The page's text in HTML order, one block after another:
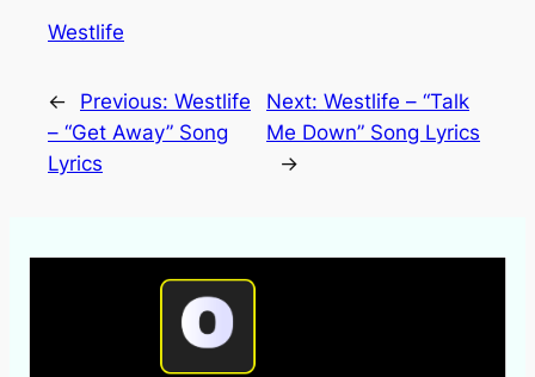
Westlife
← Previous: Westlife
– “Get Away” Song
Lyrics
Next: Westlife – “Talk
Me Down” Song Lyrics
→